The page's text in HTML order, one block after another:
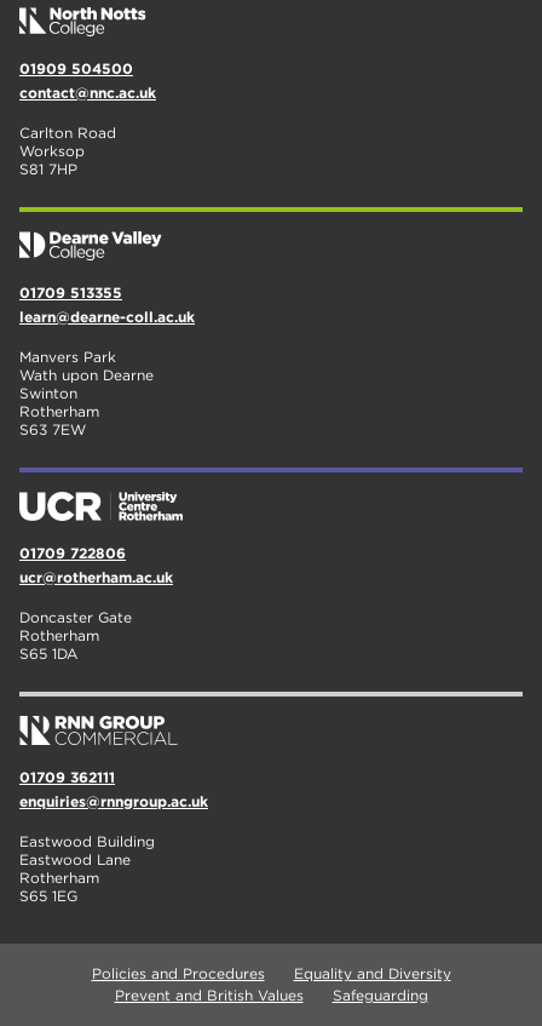
01909 504500
contact@nnc.ac.uk
Carlton Road
Worksop
S81 7HP
01709 513355
learn@dearne-coll.ac.uk
Manvers Park
Wath upon Dearne
Swinton
Rotherham
S63 7EW
01709 722806
ucr@rotherham.ac.uk
Doncaster Gate
Rotherham
S65 1DA
01709 362111
enquiries@rnngroup.ac.uk
Eastwood Building
Eastwood Lane
Rotherham
S65 1EG
Policies and Procedures
Equality and Diversity
Prevent and British Values
Safeguarding